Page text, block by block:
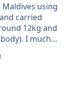
using
carried
12kg and
I much
suitcase but
as the
7 clamps